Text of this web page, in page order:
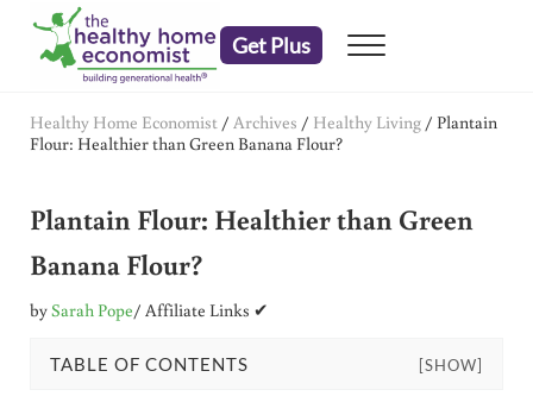
Skip to main content
Skip to header right navigation
Skip to after header navigation
Skip to site footer
Get Plus Menu
Healthy Home Economist / Archives / Healthy Living/ Plantain
Flour: Healthier than Green Banana Flour?
Plantain Flour: Healthier than Green
Banana Flour?
bySarah Pope/ Affiliate Links ✔
TABLE OF CONTENTS [SHOW]